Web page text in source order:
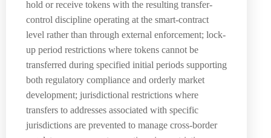
hold or receive tokens with the resulting transfer-
control discipline operating at the smart-contract
level rather than through external enforcement; lock-
up period restrictions where tokens cannot be
transferred during specified initial periods supporting
both regulatory compliance and orderly market
development; jurisdictional restrictions where
transfers to addresses associated with specific
jurisdictions are prevented to manage cross-border